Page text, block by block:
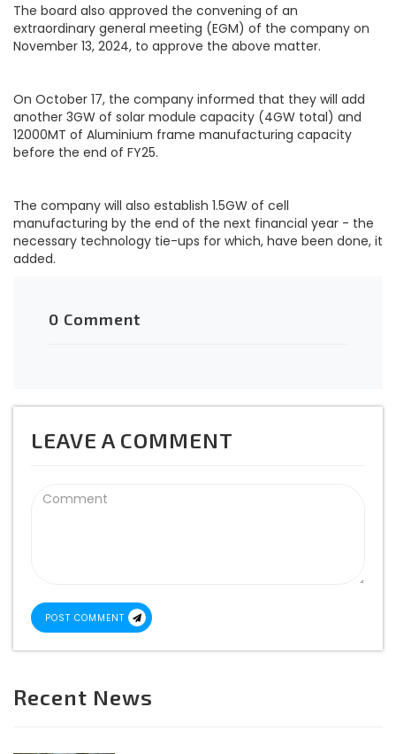
The board also approved the convening of an
extraordinary general meeting (EGM) of the company on
November 13, 2024, to approve the above matter.
On October 17, the company informed that they will add
another 3GW of solar module capacity (4GW total) and
12000MT of Aluminium frame manufacturing capacity
before the end of FY25.
The company will also establish 1.5GW of cell
manufacturing by the end of the next financial year - the
necessary technology tie-ups for which, have been done, it
added.
0 Comment
LEAVE A COMMENT
POST COMMENT
Recent News